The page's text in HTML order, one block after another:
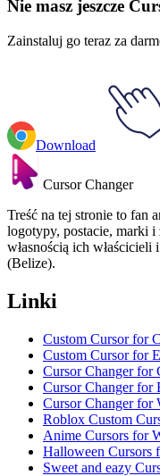
Nie masz jeszcze
Zainstaluj go teraz za
Download
Cursor Changer
Treść na tej stronie to fan
logotypy, postacie, marki i
własnością ich
(Belize).
Linki
Custom Cursor for
Custom Cursor for
Cursor Changer for
Cursor Changer for
Cursor Changer for
Roblox Custom
Anime Cursors for
Halloween Cursors
Sweet and eazy